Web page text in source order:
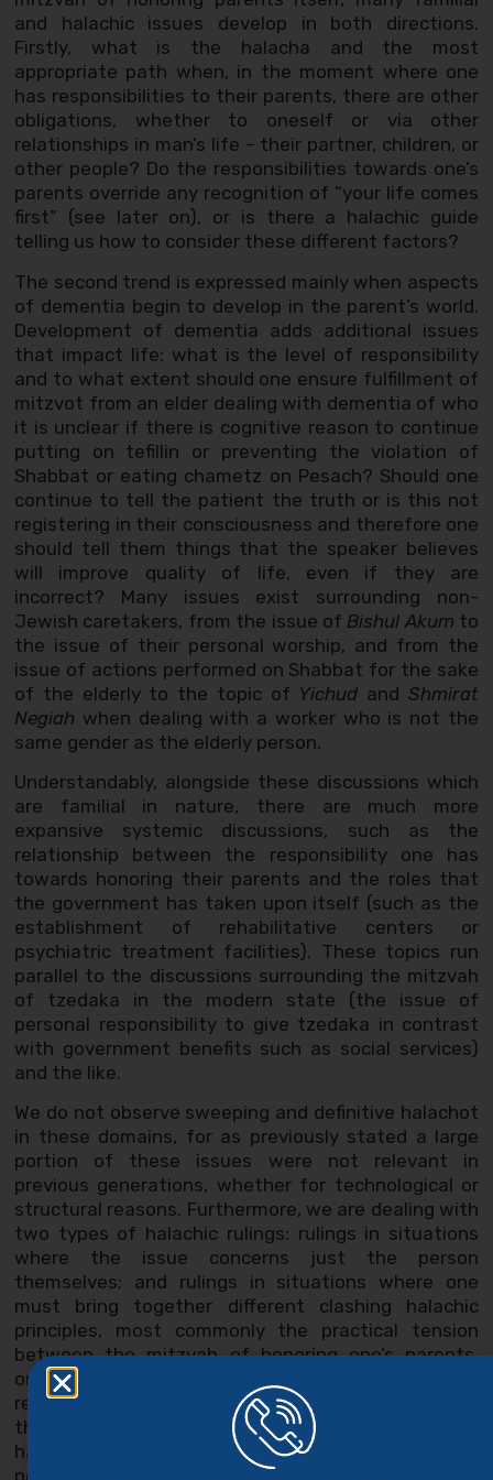
and halachic issues develop in both directions.
Firstly, what is the halacha and the most
appropriate path when, in the moment where one
has responsibilities to their parents, there are other
obligations, whether to oneself or via other
relationships in man’s life – their partner, children, or
other people? Do the responsibilities towards one’s
parents override any recognition of “your life comes
first” (see later on), or is there a halachic guide
telling us how to consider these different factors?
The second trend is expressed mainly when aspects
of dementia begin to develop in the parent’s world.
Development of dementia adds additional issues
that impact life: what is the level of responsibility
and to what extent should one ensure fulfillment of
mitzvot from an elder dealing with dementia of who
it is unclear if there is cognitive reason to continue
putting on tefillin or preventing the violation of
Shabbat or eating chametz on Pesach? Should one
continue to tell the patient the truth or is this not
registering in their consciousness and therefore one
should tell them things that the speaker believes
will improve quality of life, even if they are
incorrect? Many issues exist surrounding non-
Jewish caretakers, from the issue of Bishul Akum to
the issue of their personal worship, and from the
issue of actions performed on Shabbat for the sake
of the elderly to the topic of Yichud andShmirat
Negiah when dealing with a worker who is not the
same gender as the elderly person.
Understandably, alongside these discussions which
are familial in nature, there are much more
expansive systemic discussions, such as the
relationship between the responsibility one has
towards honoring their parents and the roles that
the government has taken upon itself (such as the
establishment of rehabilitative centers or
psychiatric treatment facilities). These topics run
parallel to the discussions surrounding the mitzvah
of tzedaka in the modern state (the issue of
personal responsibility to give tzedaka in contrast
with government benefits such as social services)
and the like.
We do not observe sweeping and definitive halachot
in these domains, for as previously stated a large
portion of these issues were not relevant in
previous generations, whether for technological or
structural reasons. Furthermore, we are dealing with
two types of halachic rulings: rulings in situations
where the issue concerns just the person
themselves; and rulings in situations where one
must bring together different clashing halachic
principles, most commonly the practical tension
between the mitzvah of honoring one’s parents,
one’s marriage, and the responsibility one has to the
rest of their family members. Elsewhere we claim
that one of the central barriers to clarifying the true
halacha in these topics is rooted in false